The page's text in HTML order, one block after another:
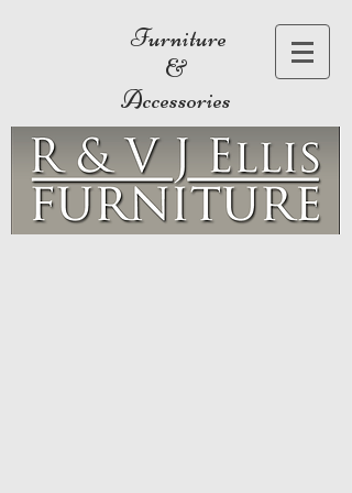
Furniture
&
Accessories